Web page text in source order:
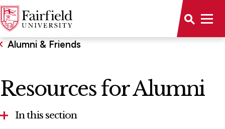
Alumni & Friends
Resources for Alumni
In this section